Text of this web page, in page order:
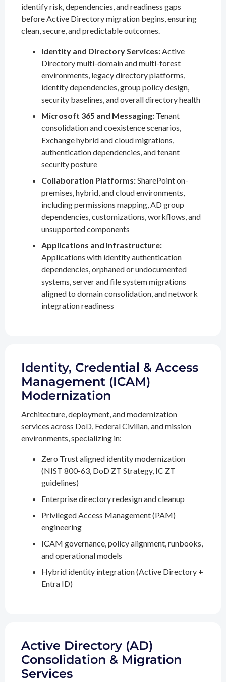
identify risk, dependencies, and readiness gaps
before Active Directory migration begins, ensuring
clean, secure, and predictable outcomes.
Identity and Directory Services:Active
Directory multi-domain and multi-forest
environments, legacy directory platforms,
identity dependencies, group policy design,
security baselines, and overall directory health
Microsoft 365 and Messaging: Tenant
consolidation and coexistence scenarios,
Exchange hybrid and cloud migrations,
authentication dependencies, and tenant
security posture
Collaboration Platforms:SharePoint on-
premises, hybrid, and cloud environments,
including permissions mapping, AD group
dependencies, customizations, workflows, and
unsupported components
Applications and Infrastructure:
Applications with identity authentication
dependencies, orphaned or undocumented
systems, server and file system migrations
aligned to domain consolidation, and network
integration readiness
Identity, Credential & Access
Management (ICAM)
Modernization
Architecture, deployment, and modernization
services across DoD, Federal Civilian, and mission
environments, specializing in:
Zero Trust aligned identity modernization
(NIST 800-63, DoD ZT Strategy, IC ZT
guidelines)
Enterprise directory redesign and cleanup
Privileged Access Management (PAM)
engineering
ICAM governance, policy alignment, runbooks,
and operational models
Hybrid identity integration (Active Directory +
Entra ID)
Active Directory (AD)
Consolidation & Migration
Services